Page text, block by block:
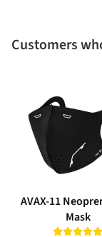
Customers
AVAX-11
Mask